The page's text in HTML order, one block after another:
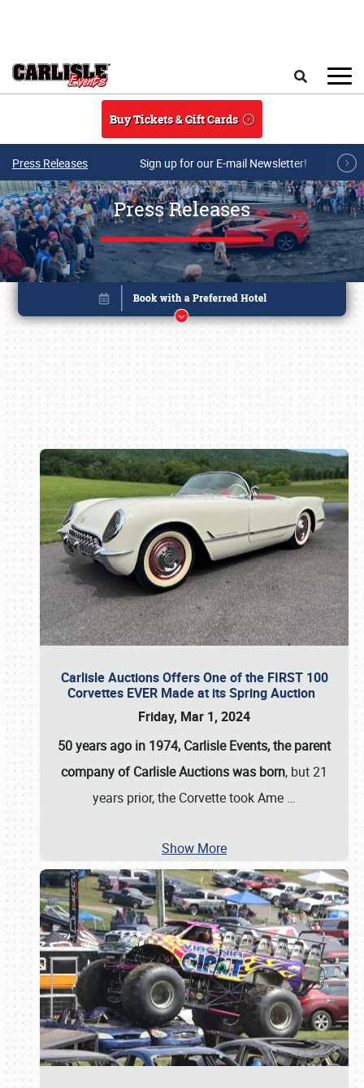
Buy Tickets & Gift Cards
Press Releases Sign up for our E-mail Newsletter!
Press Releases
Carlisle Auctions Offers One of the FIRST 100
Corvettes EVER Made at its Spring Auction
Friday, Mar 1, 2024
50 years ago in 1974, Carlisle Events, the parent
company of Carlisle Auctions was born, but 21
years prior, the Corvette took Ame …
Show More
Book online or call (800) 216-1876